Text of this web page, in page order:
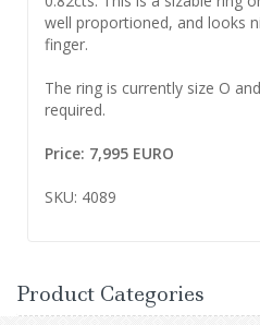
well proportioned, and looks
finger.
The ring is currently size O
required.
Price: 7,995 EURO
SKU: 4089
Product Categories